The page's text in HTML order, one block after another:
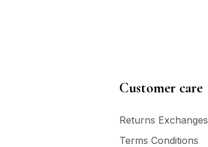
Customer care
Returns Exchanges
Terms Conditions